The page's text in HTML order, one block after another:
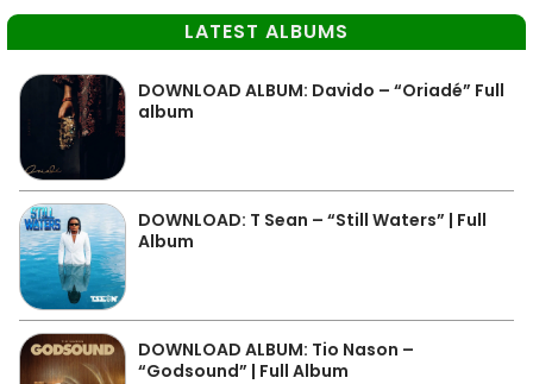
LATEST ALBUMS
DOWNLOAD ALBUM: Davido – “Oriadé” Full
album
DOWNLOAD: T Sean – “Still Waters” | Full
Album
DOWNLOAD ALBUM: Tio Nason –
“Godsound” | Full Album